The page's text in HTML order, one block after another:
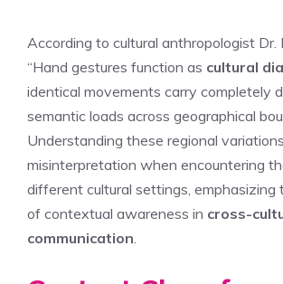
According to cultural anthropologist Dr.
“Hand gestures function as cultural
identical movements carry completely
semantic loads across geographical
Understanding these regional
misinterpretation when encountering
different cultural settings, emphasizing
of contextual awareness in cross-
communication